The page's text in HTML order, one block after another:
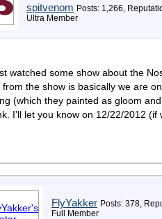
spitvenom Posts: 1,266,
Ultra Member
watched some show about the
from the show is basically we are
(which they painted as gloom
I'll let you know on 12/22/2012 (if
FlyYakker Posts: 378,
Full Member